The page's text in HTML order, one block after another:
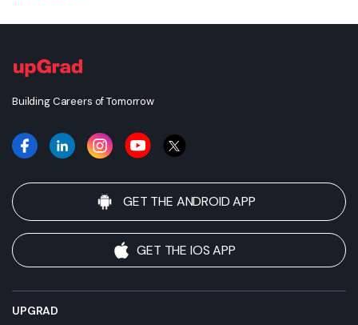
Building Careers of Tomorrow
GET THE ANDROID APP
GET THE IOS APP
UPGRAD